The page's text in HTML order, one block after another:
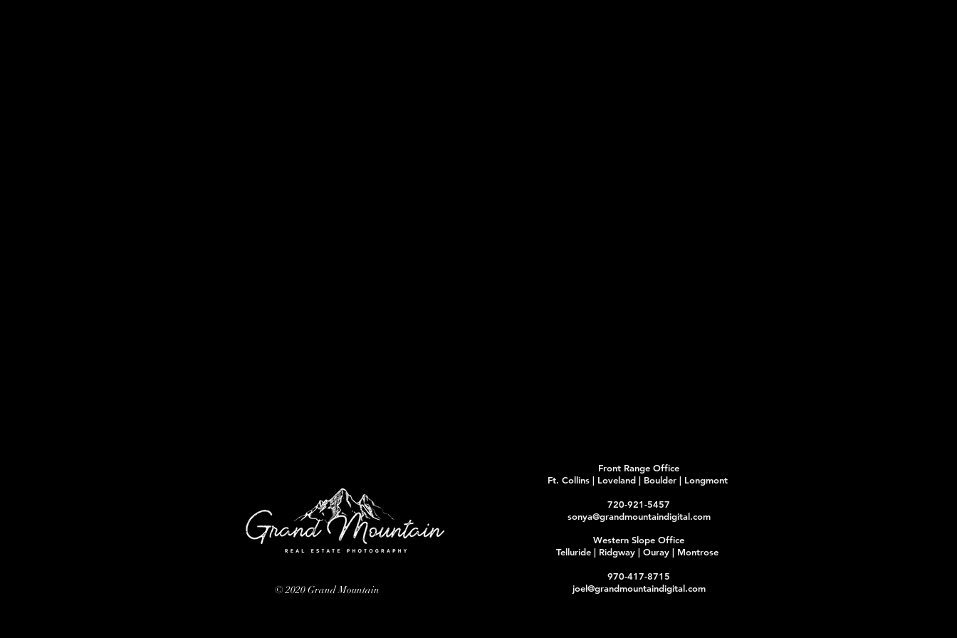
© 2020 Grand Mountain
Front Range Office
Ft. Collins | Loveland | Boulder | Longmont
720-921-5457
sonya@grandmountaindigital.com
Western Slope Office
Telluride | Ridgway | Ouray | Montrose
970-417-8715
joel@grandmountaindigital.com